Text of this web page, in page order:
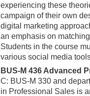
experiencing these
campaign of their own
digital marketing
an emphasis on
Students in the course
various social media
BUS-M 436 Advanced
C: BUS-M 330 and
in Professional Sales is